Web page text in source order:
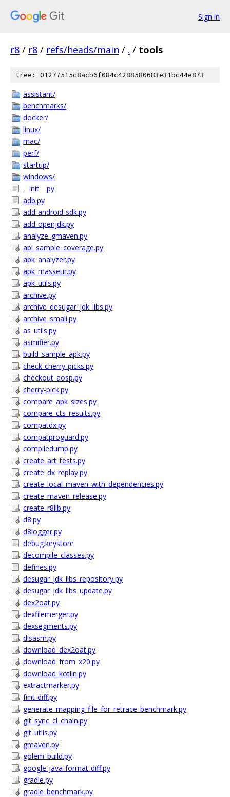
Sign in
r8 / r8 / refs/heads/main / . / tools
tree: 01277515c8acb6f084c4288580683e31bc44e873
assistant/
benchmarks/
docker/
linux/
mac/
perf/
startup/
windows/
__init__.py
adb.py
add-android-sdk.py
add-openjdk.py
analyze_gmaven.py
api_sample_coverage.py
apk_analyzer.py
apk_masseur.py
apk_utils.py
archive.py
archive_desugar_jdk_libs.py
archive_smali.py
as_utils.py
asmifier.py
build_sample_apk.py
check-cherry-picks.py
checkout_aosp.py
cherry-pick.py
compare_apk_sizes.py
compare_cts_results.py
compatdx.py
compatproguard.py
compiledump.py
create_art_tests.py
create_dx_replay.py
create_local_maven_with_dependencies.py
create_maven_release.py
create_r8lib.py
d8.py
d8logger.py
debug.keystore
decompile_classes.py
defines.py
desugar_jdk_libs_repository.py
desugar_jdk_libs_update.py
dex2oat.py
dexfilemerger.py
dexsegments.py
disasm.py
download_dex2oat.py
download_from_x20.py
download_kotlin.py
extractmarker.py
fmt-diff.py
generate_mapping_file_for_retrace_benchmark.py
git_sync_cl_chain.py
git_utils.py
gmaven.py
golem_build.py
google-java-format-diff.py
gradle.py
gradle_benchmark.py